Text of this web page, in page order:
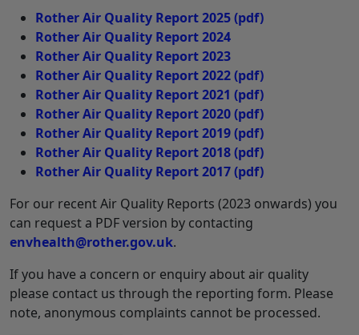
Rother Air Quality Report 2025(pdf)
Rother Air Quality Report 2024
Rother Air Quality Report 2023
Rother Air Quality Report 2022(pdf)
Rother Air Quality Report 2021 (pdf)
Rother Air Quality Report 2020(pdf)
Rother Air Quality Report 2019(pdf)
Rother Air Quality Report 2018(pdf)
Rother Air Quality Report 2017(pdf)
For our recent Air Quality Reports (2023 onwards) you
can request a PDF version by contacting
envhealth@rother.gov.uk.
If you have a concern or enquiry about air quality
please contact us through the reporting form. Please
note, anonymous complaints cannot be processed.